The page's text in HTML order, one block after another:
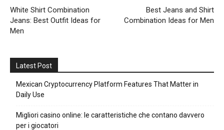
White Shirt Combination
Jeans: Best Outfit Ideas for
Men
Best Jeans and Shirt
Combination Ideas for Men
Latest Post
Mexican Cryptocurrency Platform Features That Matter in
Daily Use
Migliori casino online: le caratteristiche che contano davvero
per i giocatori